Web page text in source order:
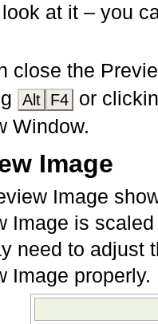
at it – you
close the
Alt F4
or
Window.
Image
Image
Image is
need to adjust
Image properly.